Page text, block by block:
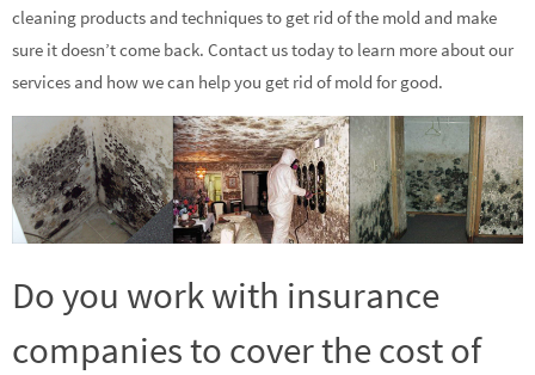
cleaning products and techniques to get rid of the mold and make
sure it doesn’t come back. Contact us today to learn more about our
services and how we can help you get rid of mold for good.
Do you work with insurance
companies to cover the cost of